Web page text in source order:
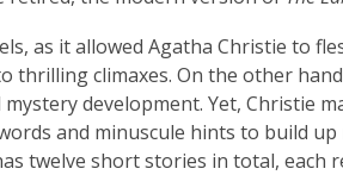
as it allowed Agatha Christie to
thrilling climaxes. On the other
development. Yet, Christie
and minuscule hints to build up
twelve short stories in total, each